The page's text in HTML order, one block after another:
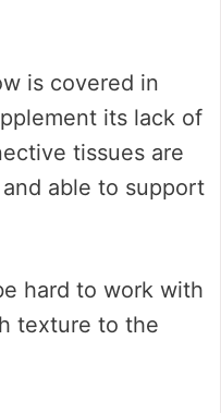
is covered in
its lack of
tissues are
able to support
hard to work with
texture to the